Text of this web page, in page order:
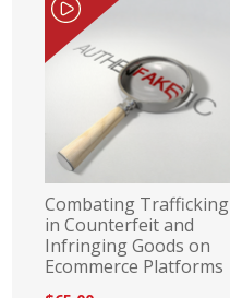
Combating Trafficking
in Counterfeit and
Infringing Goods on
Ecommerce Platforms